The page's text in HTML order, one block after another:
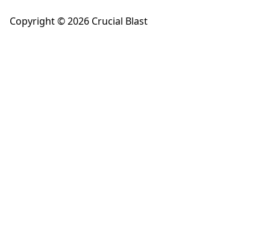
Copyright © 2026 Crucial Blast